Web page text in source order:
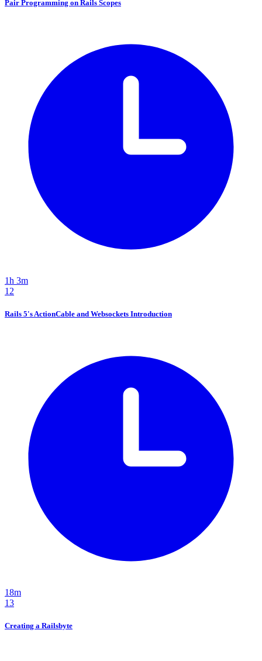
Pair Programming on Rails Scopes
1h 3m
12
Rails 5's ActionCable and Websockets Introduction
18m
13
Creating a Railsbyte